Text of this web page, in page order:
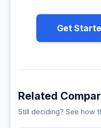
Get
Related
Still deciding? See how